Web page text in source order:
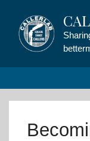
content